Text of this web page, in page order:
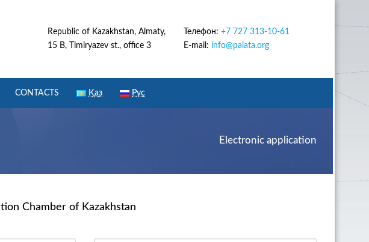
Republic of Kazakhstan, Almaty,
15 B, Timiryazev st., office 3
Телефон: +7 727 313-10-61
E-mail: info@palata.org
CONTACTS Қаз Рус
Electronic application
Chamber of Kazakhstan